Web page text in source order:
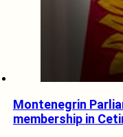
Montenegrin
membership in